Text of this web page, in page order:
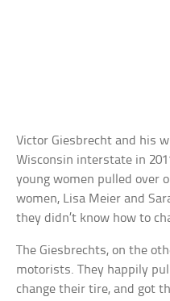
Victor Giesbrecht and his
Wisconsin interstate in
young women pulled over
women, Lisa Meier and
they didn’t know how to
The Giesbrechts, on the
motorists. They happily
change their tire, and got